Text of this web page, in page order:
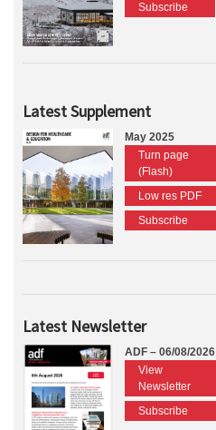
Subscribe
Latest Supplement
May 2025
Turn page
(Flash)
Low res PDF
Subscribe
Latest Newsletter
ADF – 06/08/2026
View
Newsletter
Subscribe